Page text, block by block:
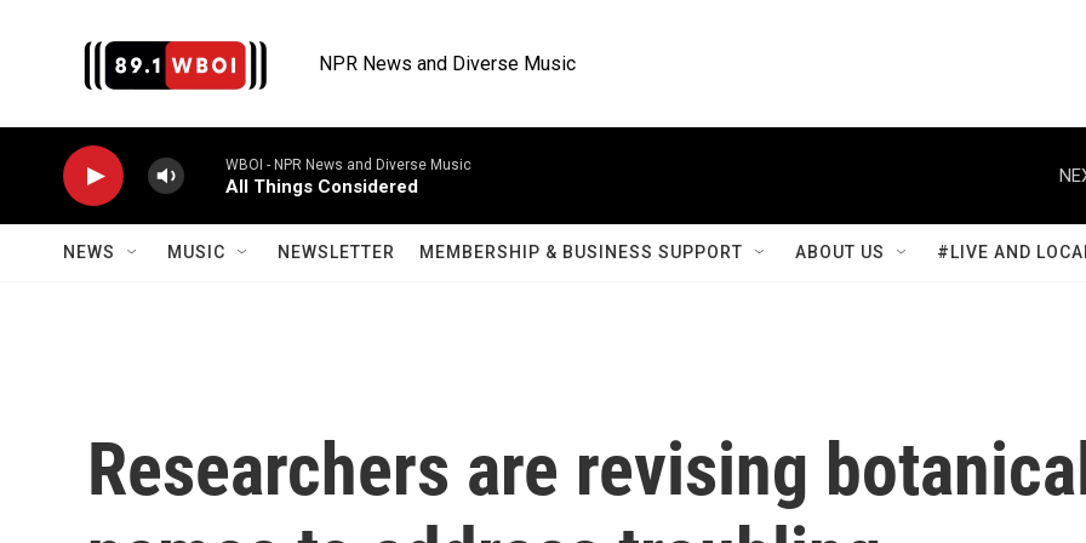
NPR News and Diverse Music
WBOI - NPR News and Diverse Music
All Things Considered
NEWS MUSIC NEWSLETTER MEMBERSHIP & BUSINESS SUPPORT ABOUT US #LIVE AND
Researchers are revising